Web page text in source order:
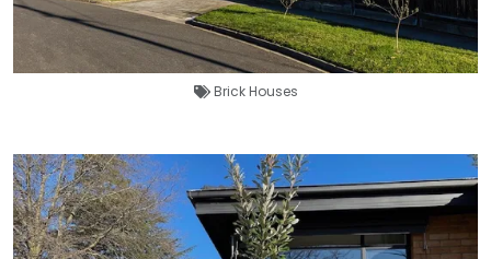
Brick Houses